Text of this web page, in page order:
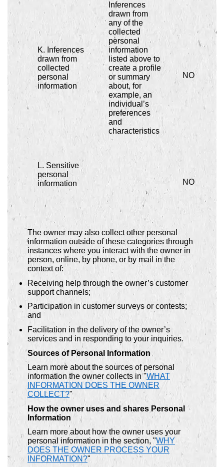
K. Inferences
drawn from
collected
personal
information
Inferences
drawn from
any of the
collected
personal
information
listed above to
create a profile
or summary
about, for
example, an
individual’s
preferences
and
characteristics
NO
L. Sensitive
personal
information
NO
The owner may also collect other personal
information outside of these categories through
instances where you interact with the owner in
person, online, by phone, or by mail in the
context of:
Receiving help through the owner’s customer
support channels;
Participation in customer surveys or contests;
and
Facilitation in the delivery of the owner’s
services and in responding to your inquiries.
Sources of Personal Information
Learn more about the sources of personal
information the owner collects in "WHAT
INFORMATION DOES THE OWNER
COLLECT?"
How the owner uses and shares Personal
Information
Learn more about how the owner uses your
personal information in the section, "WHY
DOES THE OWNER PROCESS YOUR
INFORMATION?"